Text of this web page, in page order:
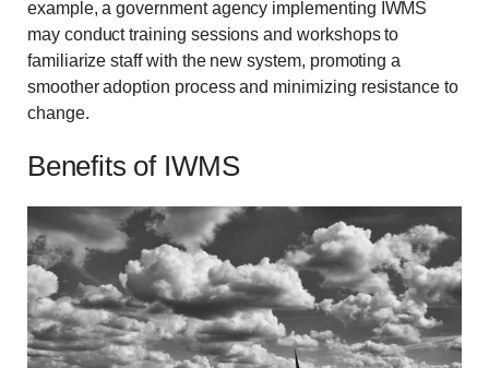
example, a government agency implementing IWMS
may conduct training sessions and workshops to
familiarize staff with the new system, promoting a
smoother adoption process and minimizing resistance to
change.
Benefits of IWMS